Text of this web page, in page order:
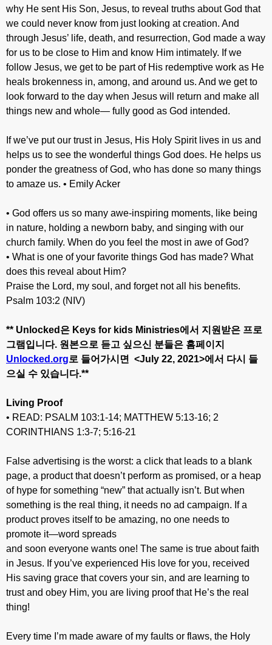
why He sent His Son, Jesus, to reveal truths about God that
we could never know from just looking at creation. And
through Jesus’ life, death, and resurrection, God made a way
for us to be close to Him and know Him intimately. If we
follow Jesus, we get to be part of His redemptive work as He
heals brokenness in, among, and around us. And we get to
look forward to the day when Jesus will return and make all
things new and whole— fully good as God intended.
If we’ve put our trust in Jesus, His Holy Spirit lives in us and
helps us to see the wonderful things God does. He helps us
ponder the greatness of God, who has done so many things
to amaze us. • Emily Acker
• God offers us so many awe-inspiring moments, like being
in nature, holding a newborn baby, and singing with our
church family. When do you feel the most in awe of God?
• What is one of your favorite things God has made? What
does this reveal about Him?
Praise the Lord, my soul, and forget not all his benefits.
Psalm 103:2 (NIV)
** Unlocked 은 Keys for kids Ministries에서 지원받은 프로
그램입니다. 원본으로 듣고 싶으신 분들은 홈페이지
Unlocked.org로 들어가시면 <July 22, 2021>에서 다시
들
으실 수 있습니다.**
Living Proof
• READ: PSALM 103:1-14; MATTHEW 5:13-16; 2
CORINTHIANS 1:3-7; 5:16-21
False advertising is the worst: a click that leads to a blank
page, a product that doesn’t perform as promised, or a heap
of hype for something “new” that actually isn’t. But when
something is the real thing, it needs no ad campaign. If a
product proves itself to be amazing, no one needs to
promote it—word spreads
and soon everyone wants one! The same is true about faith
in Jesus. If you’ve experienced His love for you, received
His saving grace that covers your sin, and are learning to
trust and obey Him, you are living proof that He’s the real
thing!
Every time I’m made aware of my faults or flaws, the Holy